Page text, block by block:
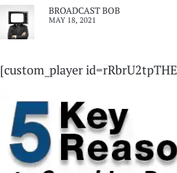
BROADCAST BOB
MAY 18, 2021
[custom_player